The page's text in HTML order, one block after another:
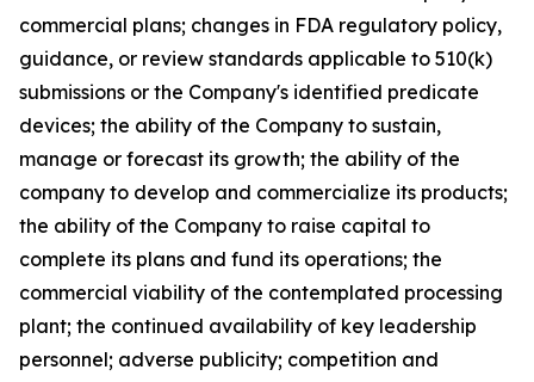
commercial plans; changes in FDA regulatory policy,
guidance, or review standards applicable to 510(k)
submissions or the Company's identified predicate
devices; the ability of the Company to sustain,
manage or forecast its growth; the ability of the
company to develop and commercialize its products;
the ability of the Company to raise capital to
complete its plans and fund its operations; the
commercial viability of the contemplated processing
plant; the continued availability of key leadership
personnel; adverse publicity; competition and